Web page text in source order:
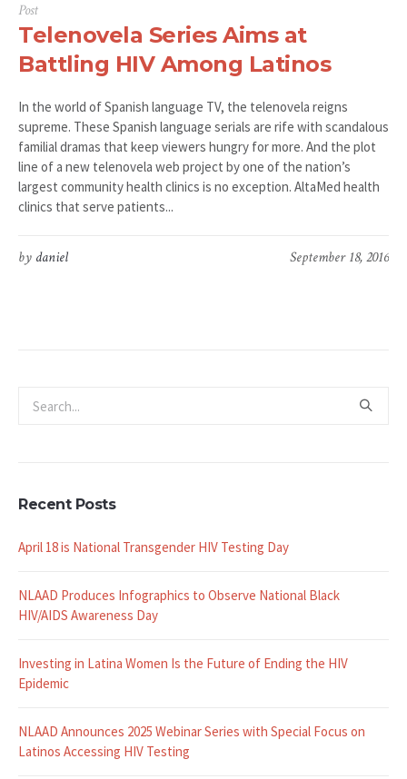
Post
Telenovela Series Aims at
Battling HIV Among Latinos
In the world of Spanish language TV, the telenovela reigns
supreme. These Spanish language serials are rife with scandalous
familial dramas that keep viewers hungry for more. And the plot
line of a new telenovela web project by one of the nation’s
largest community health clinics is no exception. AltaMed health
clinics that serve patients...
September 18, 2016
by daniel
Recent Posts
April 18 is National Transgender HIV Testing Day
NLAAD Produces Infographics to Observe National Black
HIV/AIDS Awareness Day
Investing in Latina Women Is the Future of Ending the HIV
Epidemic
NLAAD Announces 2025 Webinar Series with Special Focus on
Latinos Accessing HIV Testing